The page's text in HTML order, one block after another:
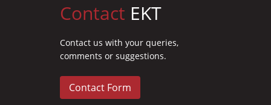
Contact EKT
Contact us with your queries,
comments or suggestions.
Contact Form